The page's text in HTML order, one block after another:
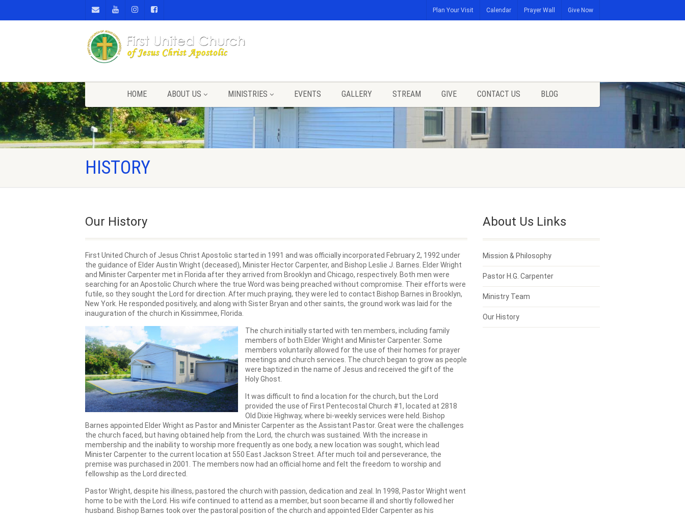
Plan Your Visit Calendar Prayer Wall Give Now
HOME ABOUT US MINISTRIES EVENTS GALLERY STREAM GIVE CONTACT US BLOG
HISTORY
Our History
First United Church of Jesus Christ Apostolic started in 1991 and was officially incorporated February 2, 1992 under
the guidance of Elder Austin Wright (deceased), Minister Hector Carpenter, and Bishop Leslie J. Barnes. Elder Wright
and Minister Carpenter met in Florida after they arrived from Brooklyn and Chicago, respectively. Both men were
searching for an Apostolic Church where the true Word was being preached without compromise. Their efforts were
futile, so they sought the Lord for direction. After much praying, they were led to contact Bishop Barnes in Brooklyn,
New York. He responded positively, and along with Sister Bryan and other saints, the ground work was laid for the
inauguration of the church in Kissimmee, Florida.
The church initially started with ten members, including family
members of both Elder Wright and Minister Carpenter. Some
members voluntarily allowed for the use of their homes for prayer
meetings and church services. The church began to grow as people
were baptized in the name of Jesus and received the gift of the
Holy Ghost.
It was difficult to find a location for the church, but the Lord
provided the use of First Pentecostal Church #1, located at 2818
Old Dixie Highway, where bi-weekly services were held. Bishop
Barnes appointed Elder Wright as Pastor and Minister Carpenter as the Assistant Pastor. Great were the challenges
the church faced, but having obtained help from the Lord, the church was sustained. With the increase in
membership and the inability to worship more frequently as one body, a new location was sought, which lead
Minister Carpenter to the current location at 550 East Jackson Street. After much toil and perseverance, the
premise was purchased in 2001. The members now had an official home and felt the freedom to worship and
fellowship as the Lord directed.
Pastor Wright, despite his illness, pastored the church with passion, dedication and zeal. In 1998, Pastor Wright went
home to be with the Lord. His wife continued to attend as a member, but soon became ill and shortly followed her
husband. Bishop Barnes took over the pastoral position of the church and appointed Elder Carpenter as his
About Us Links
Mission & Philosophy
Pastor H.G. Carpenter
Ministry Team
Our History